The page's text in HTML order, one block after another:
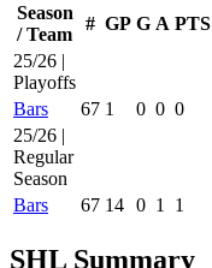
Season
/ Team
# GP G A PTS
25/26 |
Playoffs
Bars
67 1 0 0 0
25/26 |
Regular
Season
Bars
67 14 0 1 1
SHL Summary